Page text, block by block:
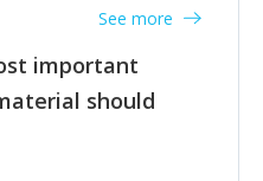
important
should
See more